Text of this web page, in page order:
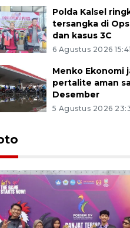
Polda Kalsel
tersangka di
dan kasus 3C
6 Agustus 2026 15:41
Menko Ekonomi
pertalite aman
Desember
5 Agustus 2026